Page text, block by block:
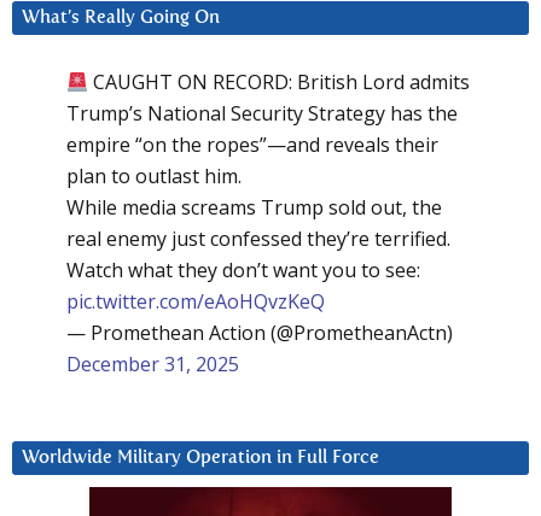
What’s Really Going On
CAUGHT ON RECORD: British Lord admits
Trump’s National Security Strategy has the
empire “on the ropes”—and reveals their
plan to outlast him.
While media screams Trump sold out, the
real enemy just confessed they’re terrified.
Watch what they don’t want you to see:
pic.twitter.com/eAoHQvzKeQ
— Promethean Action (@PrometheanActn)
December 31, 2025
Worldwide Military Operation in Full Force